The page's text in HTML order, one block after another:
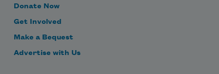
Donate Now
Get Involved
Make a Bequest
Advertise with Us